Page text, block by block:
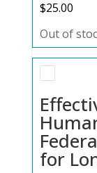
$25.00
Out of
for